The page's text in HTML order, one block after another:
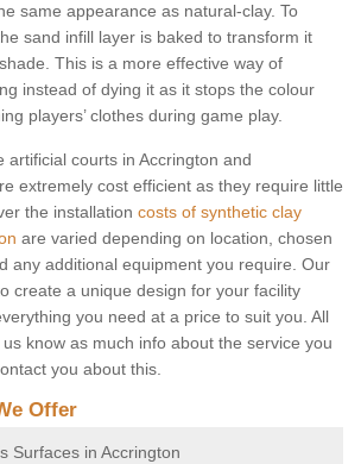
same appearance as natural-clay. To
sand infill layer is baked to transform it
This is a more effective way of
instead of dying it as it stops the colour
players’ clothes during game play.
artificial courts in Accrington and
extremely cost efficient as they require little
the installation costs of synthetic clay
are varied depending on location, chosen
any additional equipment you require. Our
create a unique design for your facility
you need at a price to suit you. All
know as much info about the service you
you about this.
Offer
Surfaces in Accrington